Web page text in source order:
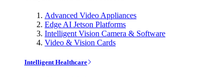
Advanced Video Appliances
Edge AI Jetson Platforms
Intelligent Vision Camera & Software
Video & Vision Cards
Intelligent Healthcare